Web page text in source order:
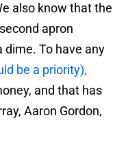
also know that the
apron
To have any
be a priority),
and that has
Aaron Gordon,